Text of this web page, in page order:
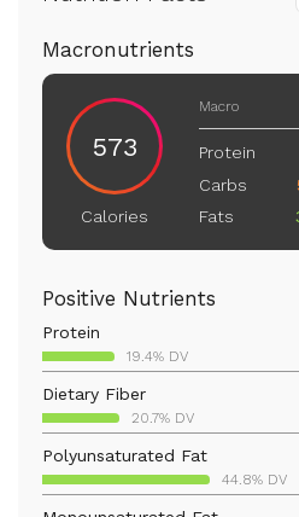
Macronutrients
573
Calories
Macro
Protein
Carbs
Fats
Positive Nutrients
Protein
19.4% DV
Dietary Fiber
20.7% DV
Polyunsaturated Fat
44.8% DV